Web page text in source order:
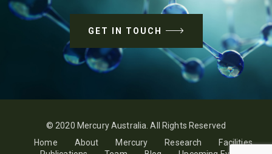
GET IN TOUCH
© 2020 Mercury Australia. All Rights Reserved
Home
About Mercury Research
Facilities